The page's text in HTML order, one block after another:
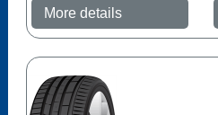
More details